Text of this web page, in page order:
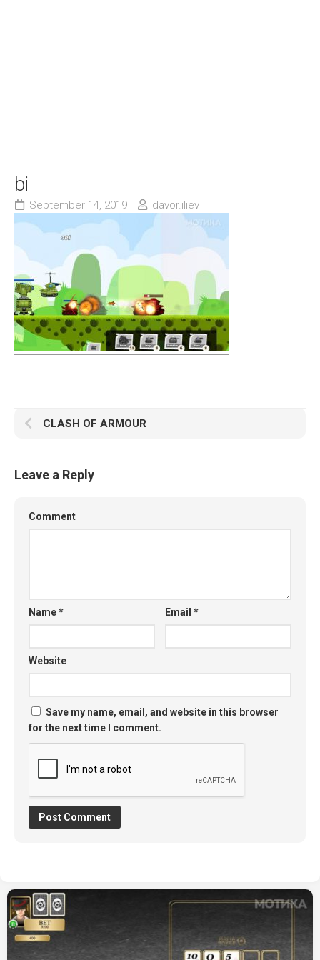
bi
September 14, 2019 davor.iliev
CLASH OF ARMOUR
Leave a Reply
Comment
Name* Email*
Website
Save my name, email, and website in this browser
for the next time I comment.